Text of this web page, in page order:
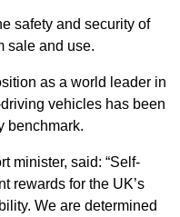
safety and security of
sale and use.
as a world leader in
vehicles has been
benchmark.
minister, said: “Self-
rewards for the UK’s
We are determined